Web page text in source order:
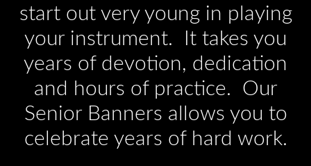
start out very young in playing
your instrument. It takes you
years of devotion, dedication
and hours of practice. Our
Senior Banners allows you to
celebrate years of hard work.